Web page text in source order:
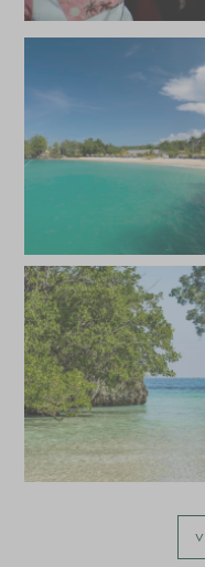
Price from*
SGD
Price from*
SGD
Price from